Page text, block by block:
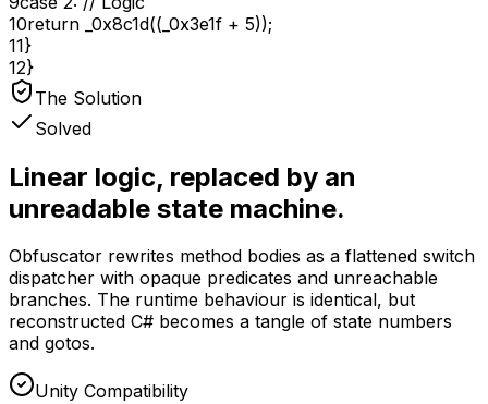
10return _0x8c1d((_0x3e1f + 5));
11}
12}
The Solution
Solved
Linear logic, replaced by an
unreadable state machine.
Obfuscator rewrites method bodies as a flattened switch
dispatcher with opaque predicates and unreachable
branches. The runtime behaviour is identical, but
reconstructed C# becomes a tangle of state numbers
and gotos.
Unity Compatibility